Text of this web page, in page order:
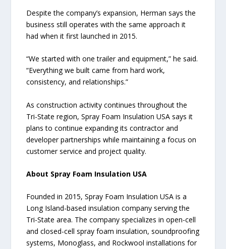
Despite the company’s expansion, Herman says the
business still operates with the same approach it
had when it first launched in 2015.
“We started with one trailer and equipment,” he said.
“Everything we built came from hard work,
consistency, and relationships.”
As construction activity continues throughout the
Tri-State region, Spray Foam Insulation USA says it
plans to continue expanding its contractor and
developer partnerships while maintaining a focus on
customer service and project quality.
About Spray Foam Insulation USA
Founded in 2015, Spray Foam Insulation USA is a
Long Island-based insulation company serving the
Tri-State area. The company specializes in open-cell
and closed-cell spray foam insulation, soundproofing
systems, Monoglass, and Rockwool installations for